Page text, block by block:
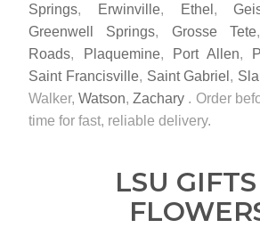
Springs, Erwinville, Ethel ,
Greenwell Springs, Grosse Tete
Roads, Plaquemine, Port Allen,
Saint Francisville, Saint Gabriel ,
Walker,Watson,Zachary . Order
time for fast, reliable delivery.
LSU